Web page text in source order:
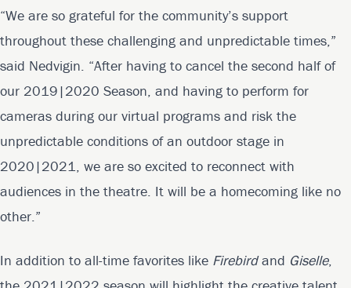
“We are so grateful for the community’s support
throughout these challenging and unpredictable times,”
said Nedvigin. “After having to cancel the second half of
our 2019|2020 Season, and having to perform for
cameras during our virtual programs and risk the
unpredictable conditions of an outdoor stage in
2020|2021, we are so excited to reconnect with
audiences in the theatre. It will be a homecoming like no
other.”
In addition to all-time favorites like Firebirdand Giselle,